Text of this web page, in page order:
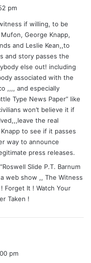
pm
if willing, to be
George Knapp,
and Leslie Kean,,to
and story passes the
else out! including
associated with the
,,,, and especially
Type News Paper” like
won’t believe it if
the real
to see if it passes
way to announce
press releases.
Slide P.T. Barnum
web show ,, The Witness
Forget It ! Watch Your
Taken !
pm